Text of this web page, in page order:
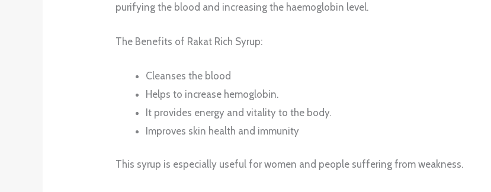
purifying the blood and increasing the haemoglobin level.
The Benefits of Rakat Rich Syrup:
Cleanses the blood
Helps to increase hemoglobin.
It provides energy and vitality to the body.
Improves skin health and immunity
This syrup is especially useful for women and people suffering from weakness.